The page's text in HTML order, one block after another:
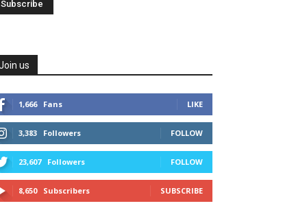
us
1,666 Fans LIKE
3,383 Followers FOLLOW
23,607 Followers FOLLOW
8,650 Subscribers SUBSCRIBE